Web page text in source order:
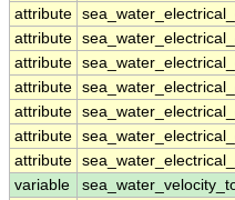
attribute
attribute
attribute
attribute
attribute
attribute
attribute
variable